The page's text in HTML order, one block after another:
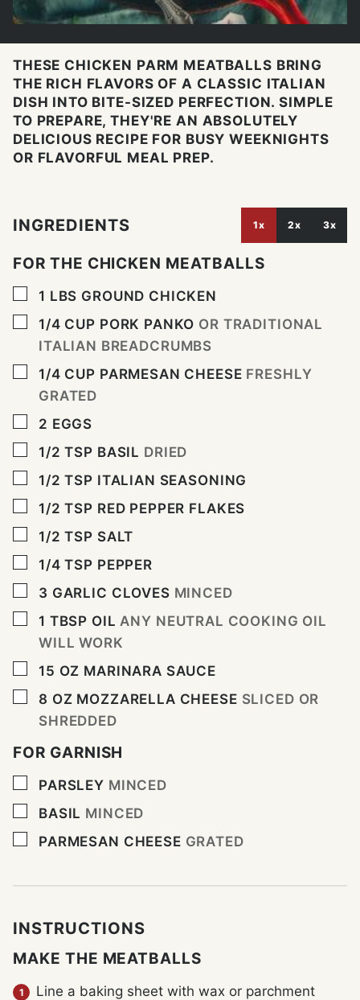
THESE CHICKEN PARM MEATBALLS BRING
THE RICH FLAVORS OF A CLASSIC ITALIAN
DISH INTO BITE-SIZED PERFECTION. SIMPLE
TO PREPARE, THEY'RE AN ABSOLUTELY
DELICIOUS RECIPE FOR BUSY WEEKNIGHTS
OR FLAVORFUL MEAL PREP.
INGREDIENTS 1x 2x 3x
FOR THE CHICKEN MEATBALLS
▢
1 LBS GROUND CHICKEN
▢
1/4 CUP PORK PANKO OR TRADITIONAL
ITALIAN BREADCRUMBS
▢
1/4 CUP PARMESAN CHEESE FRESHLY
GRATED
▢
2 EGGS
▢
1/2 TSP BASIL DRIED
▢
1/2 TSP ITALIAN SEASONING
▢
1/2 TSP RED PEPPER FLAKES
▢
1/2 TSP SALT
▢
1/4 TSP PEPPER
▢
3 GARLIC CLOVES MINCED
▢
1 TBSP OIL ANY NEUTRAL COOKING OIL
WILL WORK
▢
15 OZ MARINARA SAUCE
▢
8 OZ MOZZARELLA CHEESE SLICED OR
SHREDDED
FOR GARNISH
▢
PARSLEY MINCED
▢
BASIL MINCED
▢
PARMESAN CHEESE GRATED
INSTRUCTIONS
MAKE THE MEATBALLS
Line a baking sheet with wax or parchment